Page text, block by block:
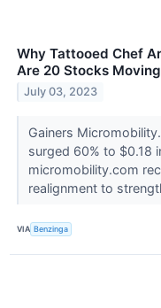
Why Tattooed Chef
Are 20 Stocks
July 03, 2023
Gainers
surged 60% to $0.18
micromobility.com
realignment to
VIA Benzinga